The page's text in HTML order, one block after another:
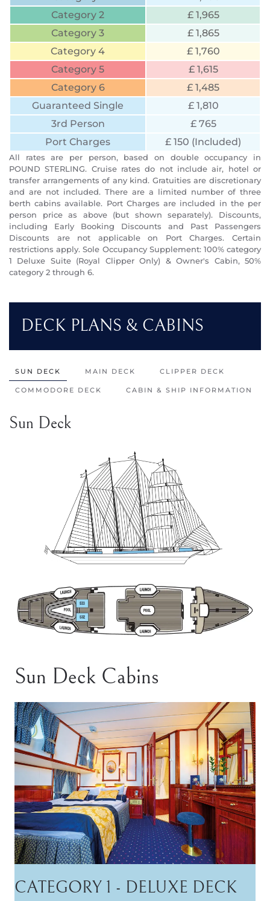
Category 2
£ 1,965
Category 3
£ 1,865
Category 4
£ 1,760
Category 5
£ 1,615
Category 6
£ 1,485
Guaranteed Single
£ 1,810
3rd Person
£ 765
Port Charges
£ 150 (Included)
All rates are per person, based on double occupancy in
POUND STERLING. Cruise rates do not include air, hotel or
transfer arrangements of any kind. Gratuities are discretionary
and are not included. There are a limited number of three
berth cabins available. Port Charges are included in the per
person price as above (but shown separately). Discounts,
including Early Booking Discounts and Past Passengers
Discounts are not applicable on Port Charges. Certain
restrictions apply. Sole Occupancy Supplement: 100% category
1 Deluxe Suite (Royal Clipper Only) & Owner's Cabin, 50%
category 2 through 6.
DECK PLANS & CABINS
SUN DECK MAIN DECK CLIPPER DECK
COMMODORE DECK CABIN & SHIP INFORMATION
Sun Deck
Sun Deck Cabins
CATEGORY 1 - DELUXE DECK